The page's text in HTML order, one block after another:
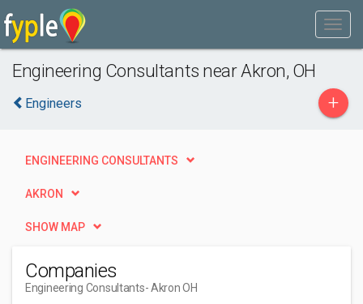
Engineering Consultants near Akron, OH
Engineers +
ENGINEERING CONSULTANTS
AKRON
SHOW MAP
Companies
Engineering Consultants- Akron OH